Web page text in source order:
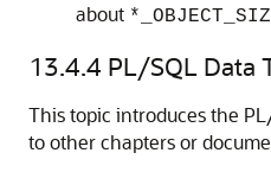
about
13.4.4 PL/SQL Data
This topic introduces the
to other chapters or